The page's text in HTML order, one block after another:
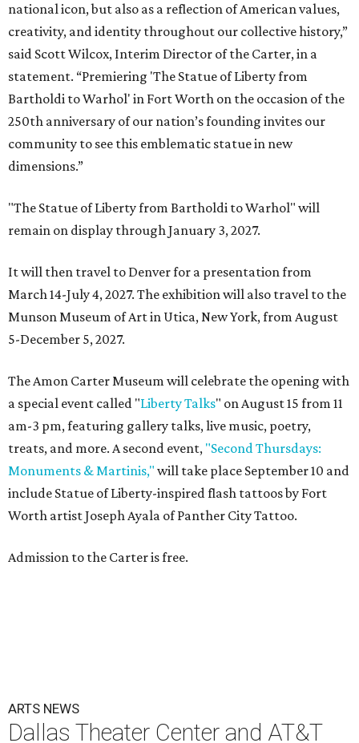
national icon, but also as a reflection of American values,
creativity, and identity throughout our collective history,”
said Scott Wilcox, Interim Director of the Carter, in a
statement. “Premiering 'The Statue of Liberty from
Bartholdi to Warhol' in Fort Worth on the occasion of the
250th anniversary of our nation’s founding invites our
community to see this emblematic statue in new
dimensions.”
"The Statue of Liberty from Bartholdi to Warhol" will
remain on display through January 3, 2027.
It will then travel to Denver for a presentation from
March 14-July 4, 2027. The exhibition will also travel to the
Munson Museum of Art in Utica, New York, from August
5-December 5, 2027.
The Amon Carter Museum will celebrate the opening with
a special event called "Liberty Talks" on August 15 from 11
am-3 pm, featuring gallery talks, live music, poetry,
treats, and more. A second event, "Second Thursdays:
Monuments & Martinis," will take place September 10 and
include Statue of Liberty-inspired flash tattoos by Fort
Worth artist Joseph Ayala of Panther City Tattoo.
Admission to the Carter is free.
ARTS NEWS
Dallas Theater Center and AT&T